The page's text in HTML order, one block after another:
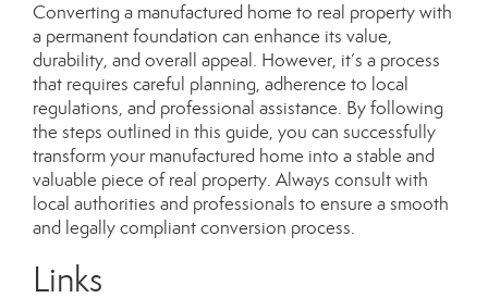
Converting a manufactured home to real property with
a permanent foundation can enhance its value,
durability, and overall appeal. However, it’s a process
that requires careful planning, adherence to local
regulations, and professional assistance. By following
the steps outlined in this guide, you can successfully
transform your manufactured home into a stable and
valuable piece of real property. Always consult with
local authorities and professionals to ensure a smooth
and legally compliant conversion process.
Links